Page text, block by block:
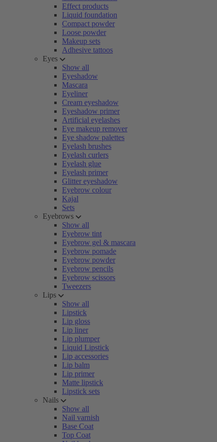
Effect products
Liquid foundation
Compact powder
Loose powder
Makeup sets
Adhesive tattoos
Eyes
Show all
Eyeshadow
Mascara
Eyeliner
Cream eyeshadow
Eyeshadow primer
Artificial eyelashes
Eye makeup remover
Eye shadow palettes
Eyelash brushes
Eyelash curlers
Eyelash glue
Eyelash primer
Glitter eyeshadow
Eyebrow colour
Kajal
Sets
Eyebrows
Show all
Eyebrow tint
Eyebrow gel & mascara
Eyebrow pomade
Eyebrow powder
Eyebrow pencils
Eyebrow scissors
Tweezers
Lips
Show all
Lipstick
Lip gloss
Lip liner
Lip plumper
Liquid Lipstick
Lip accessories
Lip balm
Lip primer
Matte lipstick
Lipstick sets
Nails
Show all
Nail varnish
Base Coat
Top Coat